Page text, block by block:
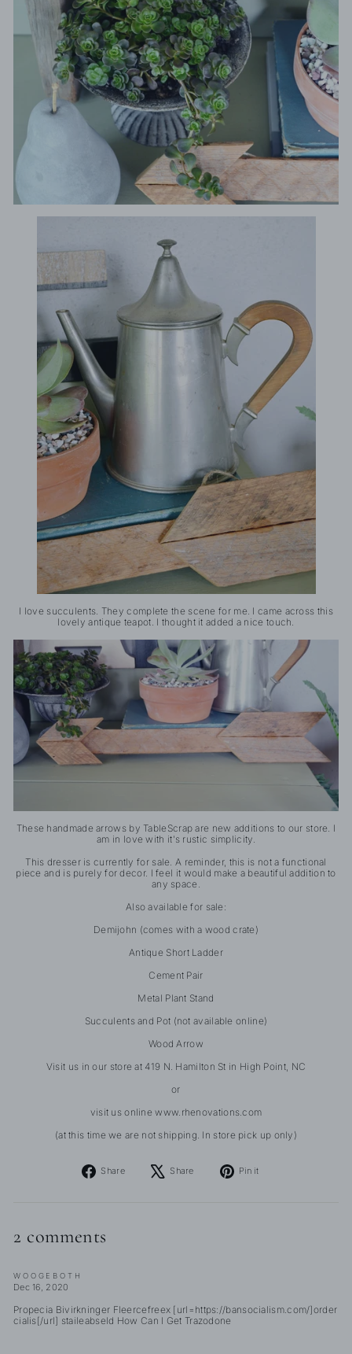
I love succulents. They complete the scene for me. I came across this
lovely antique teapot. I thought it added a nice touch.
These handmade arrows by TableScrap are new additions to our store. I
am in love with it's rustic simplicity.
This dresser is currently for sale. A reminder, this is not a functional
piece and is purely for decor. I feel it would make a beautiful addition to
any space.
Also available for sale:
Demijohn (comes with a wood crate)
Antique Short Ladder
Cement Pair
Metal Plant Stand
Succulents and Pot (not available online)
Wood Arrow
Visit us in our store at 419 N. Hamilton St in High Point, NC
or
visit us online www.rhenovations.com
(at this time we are not shipping. In store pick up only)
Share
Share
Share
Tweet
Pin it
2 comments
WOOGEBOTH
Dec 16, 2020
Propecia Bivirkninger Fleercefreex [url=https://bansocialism.com/]order
cialis[/url] staileabseld How Can I Get Trazodone